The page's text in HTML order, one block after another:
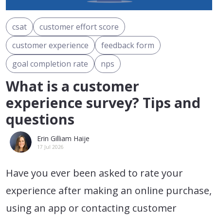
csat
customer effort score
customer experience
feedback form
goal completion rate
nps
What is a customer
experience survey? Tips and
questions
Erin Gilliam Haije
17 Jul 2026
Have you ever been asked to rate your
experience after making an online purchase,
using an app or contacting customer